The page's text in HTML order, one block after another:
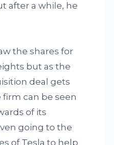
after a while, he
the shares for
but as the
deal gets
can be seen
of its
going to the
of Tesla to help